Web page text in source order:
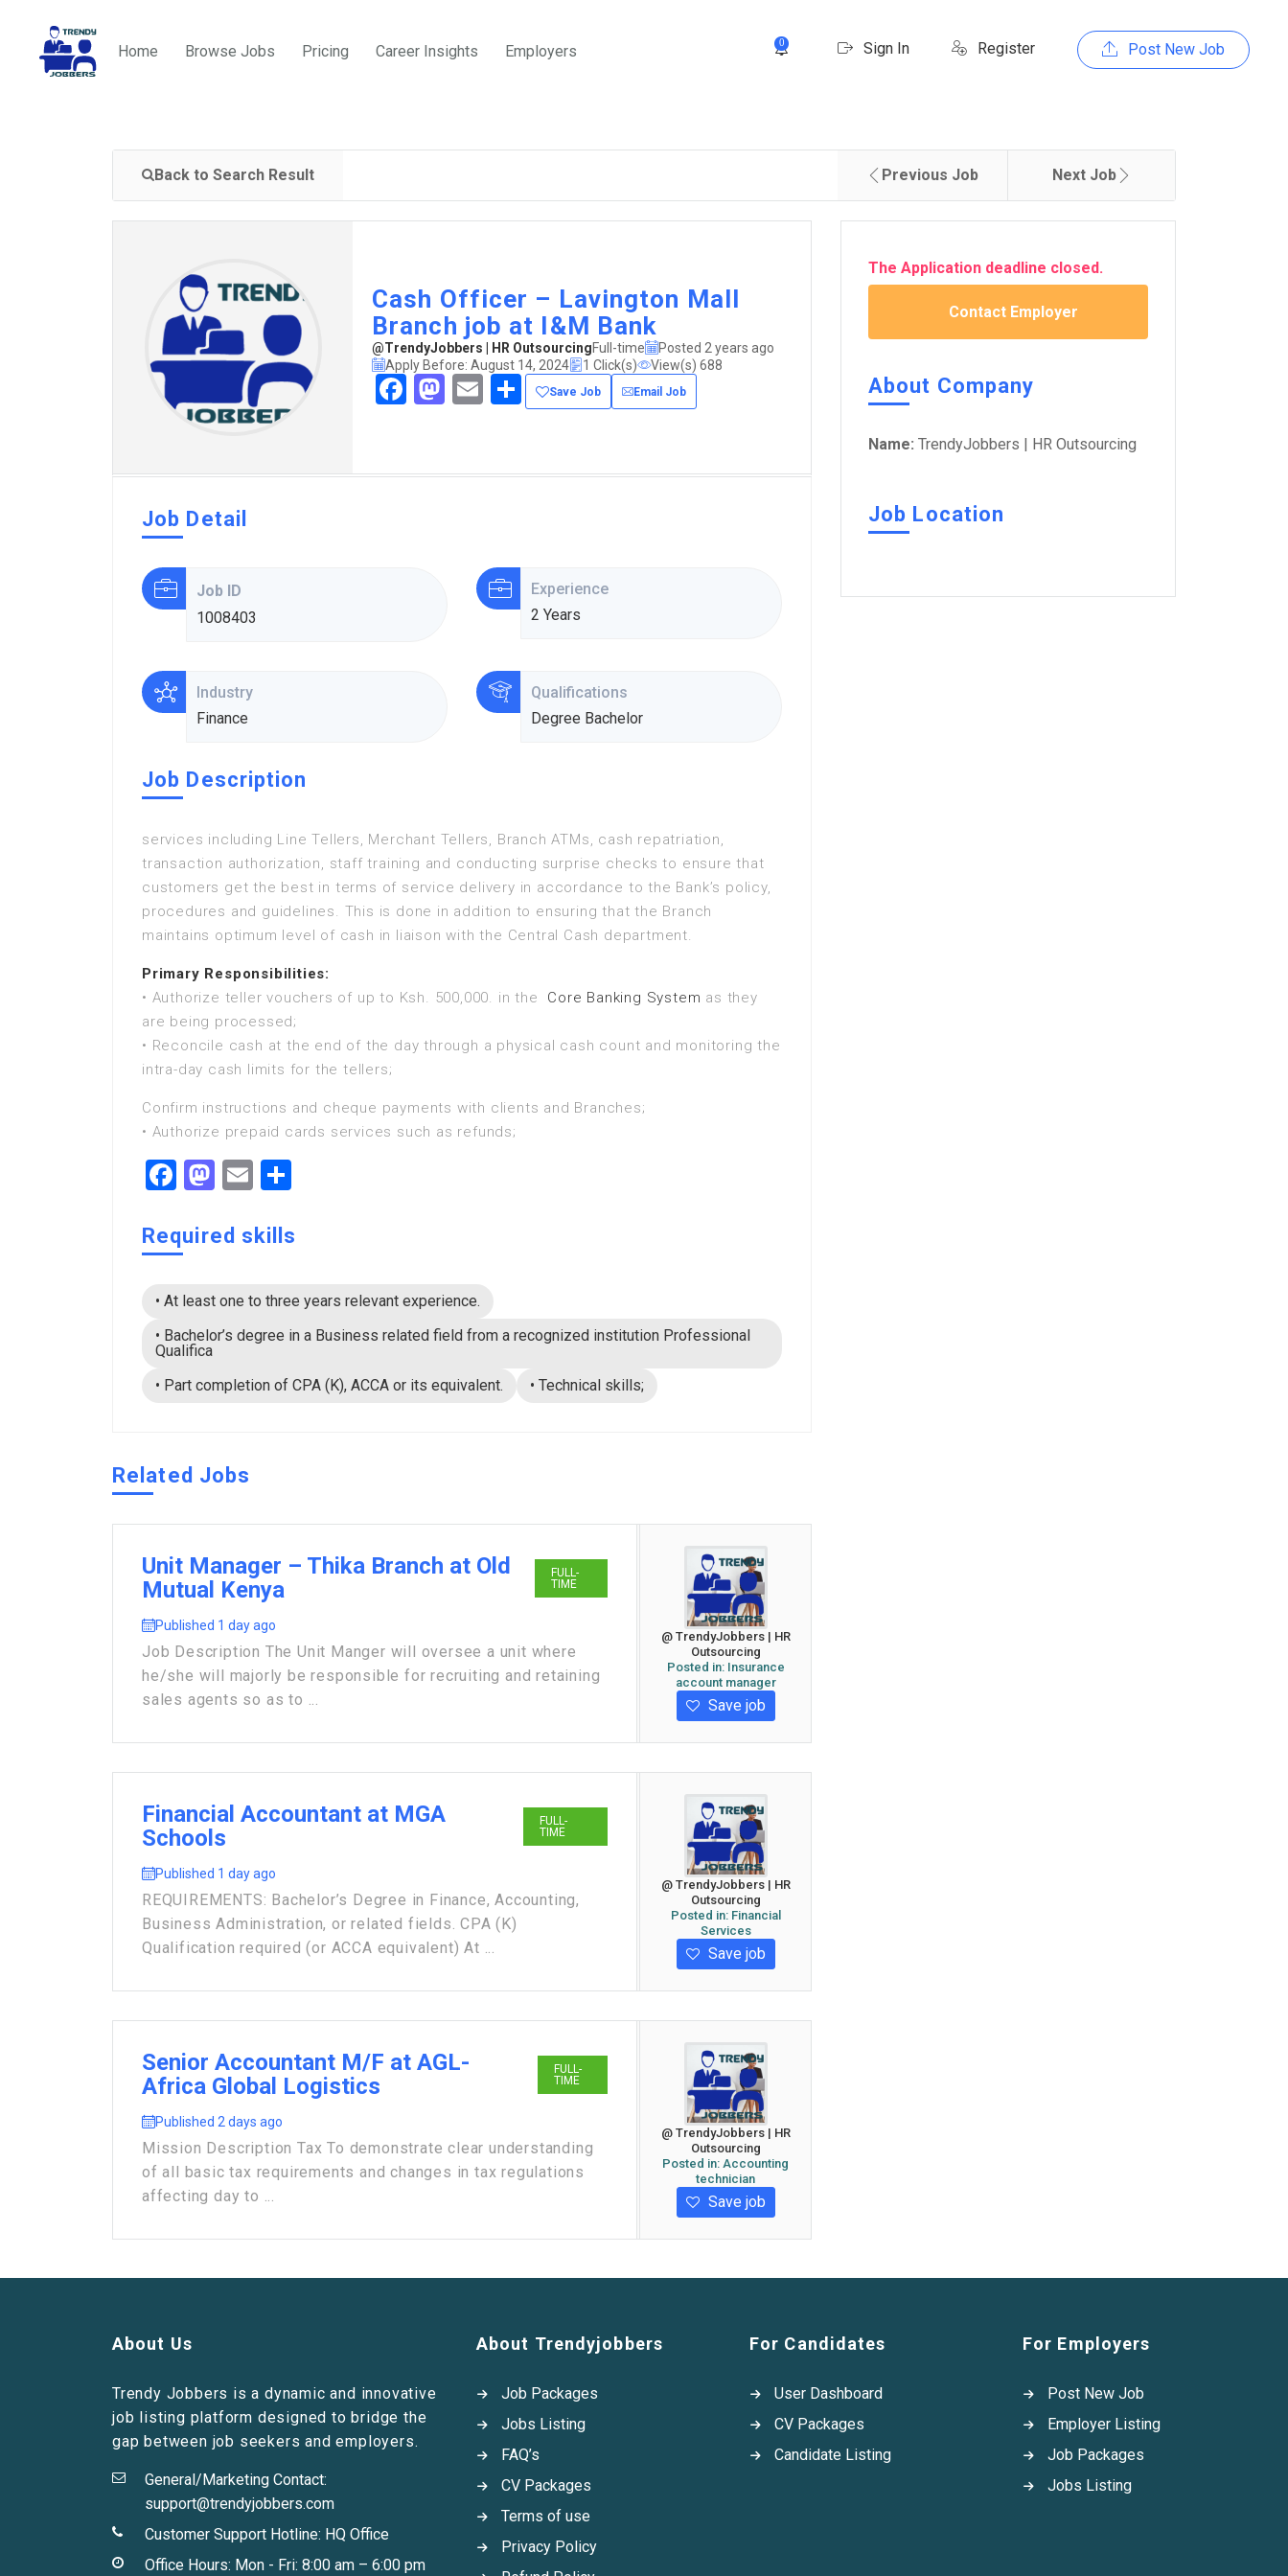
0 Sign In Register Post New Job
Home Browse Jobs Pricing Career Insights Employers
Back to Search Result Previous Job Next Job
Cash Officer – Lavington Mall
Branch job at I&M Bank
@TrendyJobbers | HR OutsourcingFull-time
Posted 2 years ago
Apply Before: August 14, 2024
1 Click(s) View(s) 688
Facebook
Mastodon
EmailShare
Save Job Email Job
Job Detail
Job ID
1008403
Experience
2 Years
Industry
Finance
Qualifications
Degree Bachelor
Job Description
services including Line Tellers, Merchant Tellers, Branch ATMs, cash repatriation,
transaction authorization, staff training and conducting surprise checks to ensure that
customers get the best in terms of service delivery in accordance to the Bank’s policy,
procedures and guidelines. This is done in addition to ensuring that the Branch
maintains optimum level of cash in liaison with the Central Cash department.
Primary Responsibilities:
• Authorize teller vouchers of up to Ksh. 500,000. in the
Core Banking System as they
are being processed;
• Reconcile cash at the end of the day through a physical cash count and monitoring the
intra-day cash limits for the tellers;
Confirm instructions and cheque payments with clients and Branches;
• Authorize prepaid cards services such as refunds;
Facebook
Mastodon
Email
Required skills
• At least one to three years relevant experience.
• Bachelor’s degree in a Business related field from a recognized institution Professional
Qualifica
• Part completion of CPA (K), ACCA or its equivalent.
• Technical skills;
The Application deadline closed.
Contact Employer
About Company
Name: TrendyJobbers | HR Outsourcing
Job Location
Related Jobs
Unit Manager – Thika Branch at Old
Mutual Kenya
FULL-
TIME
Published 1 day ago
Job Description The Unit Manger will oversee a unit where
he/she will majorly be responsible for recruiting and retaining
sales agents so as to ...
@ TrendyJobbers | HR
Outsourcing
Posted in: Insurance
account manager
Save job
Financial Accountant at MGA
Schools
FULL-
TIME
Published 1 day ago
REQUIREMENTS: Bachelor’s Degree in Finance, Accounting,
Business Administration, or related fields. CPA (K)
Qualification required (or ACCA equivalent) At ...
@ TrendyJobbers | HR
Outsourcing
Posted in: Financial
Services
Save job
Senior Accountant M/F at AGL-
Africa Global Logistics
FULL-
TIME
Published 2 days ago
Mission Description Tax To demonstrate clear understanding
of all basic tax requirements and changes in tax regulations
affecting day to ...
@ TrendyJobbers | HR
Outsourcing
Posted in: Accounting
technician
Save job
About Us
Trendy Jobbers is a dynamic and innovative
job listing platform designed to bridge the
gap between job seekers and employers.
General/Marketing Contact:
support@trendyjobbers.com
Customer Support Hotline: HQ Office
Office Hours: Mon - Fri: 8:00 am – 6:00 pm
About Trendyjobbers
Job Packages
Jobs Listing
FAQ’s
CV Packages
Terms of use
Privacy Policy
For Candidates
User Dashboard
CV Packages
Candidate Listing
For Employers
Post New Job
Employer Listing
Job Packages
Jobs Listing